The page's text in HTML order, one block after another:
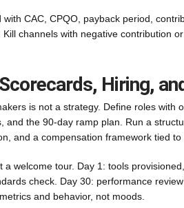
CAC, CPQO, payback period,
channels with negative contribution
Hiring,
is not a strategy. Define roles with
and the 90-day ramp plan. Run a
and a compensation framework tied to
welcome tour. Day 1: tools
check. Day 30: performance
and behavior, not moods.